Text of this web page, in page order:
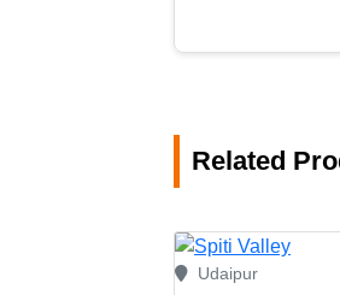
Related
Udaipur